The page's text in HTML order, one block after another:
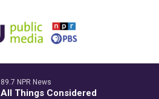
89.7 NPR News
All Things Considered